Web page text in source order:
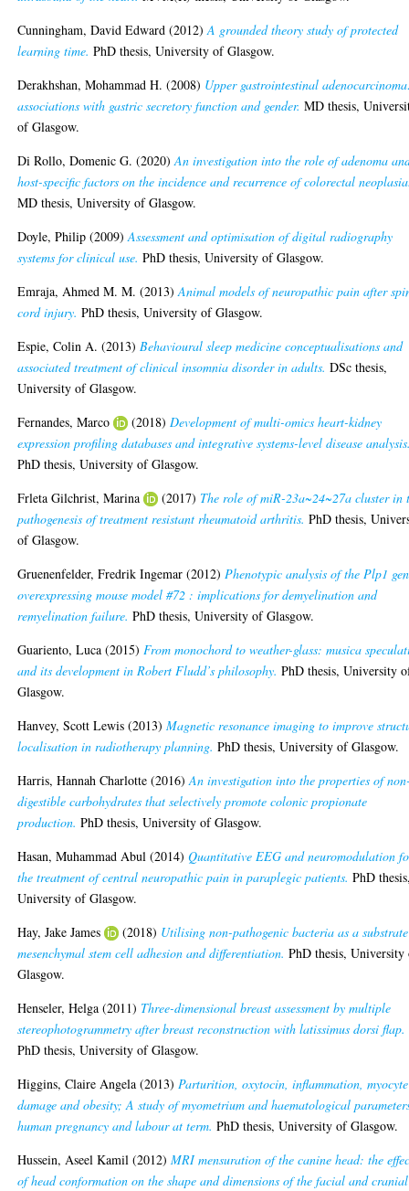
Cunningham, David Edward (2012)A grounded theory study of protected
learning time. PhD thesis, University of Glasgow.
Derakhshan, Mohammad H. (2008) Upper gastrointestinal
associations with gastric secretory function and gender. MD thesis,
of Glasgow.
Di Rollo, Domenic G. (2020)An investigation into the role of adenoma
host-specific factors on the incidence and recurrence of colorectal
MD thesis, University of Glasgow.
Doyle, Philip (2009)Assessment and optimisation of digital radiography
systems for clinical use. PhD thesis, University of Glasgow.
Emraja, Ahmed M. M. (2013)Animal models of neuropathic pain after
cord injury. PhD thesis, University of Glasgow.
Espie, Colin A. (2013)Behavioural sleep medicine conceptualisations and
associated treatment of clinical insomnia disorder in adults. DSc thesis,
University of Glasgow.
Fernandes, Marco
(2018)Development of multi-omics heart-kidney
expression profiling databases and integrative systems-level disease
PhD thesis, University of Glasgow.
Frleta Gilchrist, Marina
(2017) The role of miR-23a~24~27a cluster in
pathogenesis of treatment resistant rheumatoid arthritis. PhD thesis,
of Glasgow.
Gruenenfelder, Fredrik Ingemar (2012)Phenotypic analysis of the Plp1
overexpressing mouse model #72 : implications for demyelination and
remyelination failure. PhD thesis, University of Glasgow.
Guariento, Luca (2015)From monochord to weather-glass: musica
and its development in Robert Fludd’s philosophy. PhD thesis, University
Glasgow.
Hanvey, Scott Lewis (2013)Magnetic resonance imaging to improve
localisation in radiotherapy planning. PhD thesis, University of Glasgow.
Harris, Hannah Charlotte (2016)An investigation into the properties of
digestible carbohydrates that selectively promote colonic propionate
production. PhD thesis, University of Glasgow.
Hasan, Muhammad Abul (2014)Quantitative EEG and neuromodulation
the treatment of central neuropathic pain in paraplegic patients. PhD
University of Glasgow.
Hay, Jake James
(2018) Utilising non-pathogenic bacteria as a
mesenchymal stem cell adhesion and differentiation. PhD thesis, University
Glasgow.
Henseler, Helga (2011) Three-dimensional breast assessment by multiple
stereophotogrammetry after breast reconstruction with latissimus dorsi flap.
PhD thesis, University of Glasgow.
Higgins, Claire Angela (2013)Parturition, oxytocin, inflammation, myocyte
damage and obesity; A study of myometrium and haematological
human pregnancy and labour at term. PhD thesis, University of Glasgow.
Hussein, Aseel Kamil (2012)MRI mensuration of the canine head: the
of head conformation on the shape and dimensions of the facial and cranial